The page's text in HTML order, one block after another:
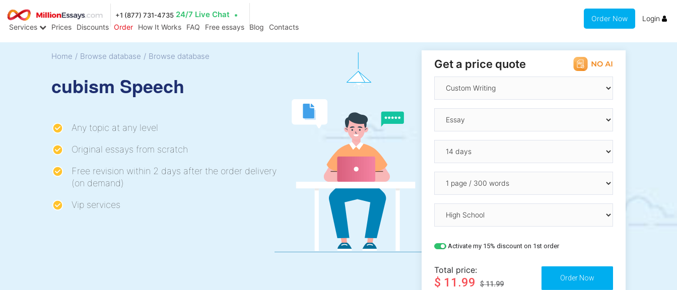
+1 (877) 731-4735 24/7 Live Chat
Services Prices Discounts Order How It Works FAQ Free essays Blog Contacts
Order Now Login
Home / Browse database / Browse database
cubism Speech
Any topic at any level
Original essays from scratch
Free revision within 2 days after the order delivery
(on demand)
Vip services
Get a price quote
Activate my 15% discount on 1st order
Total price:
$ 11.99 $ 11.99